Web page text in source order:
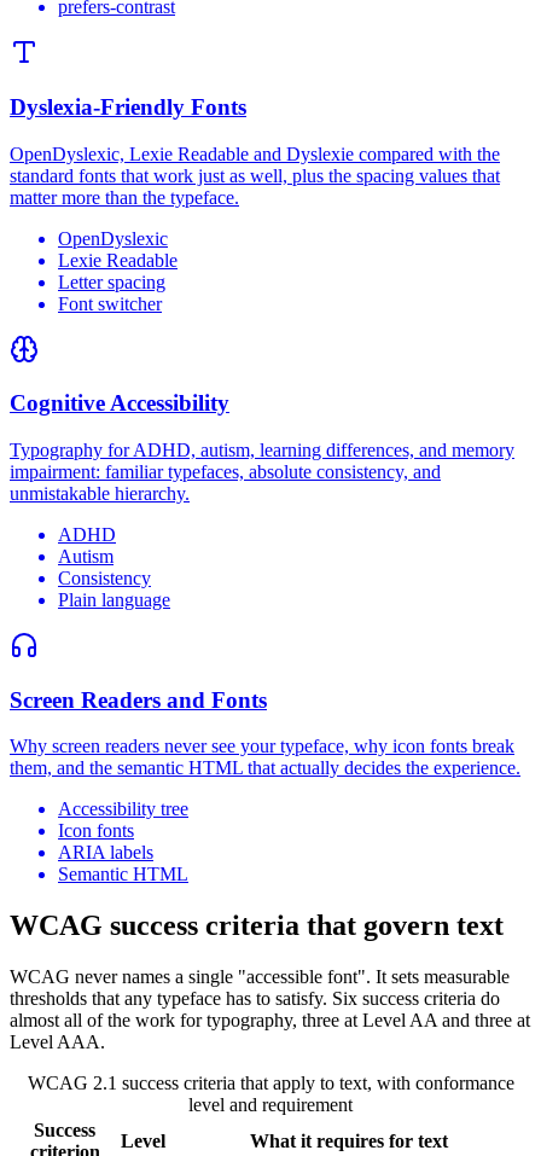
prefers-contrast
Dyslexia-Friendly Fonts
OpenDyslexic, Lexie Readable and Dyslexie compared with the
standard fonts that work just as well, plus the spacing values that
matter more than the typeface.
OpenDyslexic
Lexie Readable
Letter spacing
Font switcher
Cognitive Accessibility
Typography for ADHD, autism, learning differences, and memory
impairment: familiar typefaces, absolute consistency, and
unmistakable hierarchy.
ADHD
Autism
Consistency
Plain language
Screen Readers and Fonts
Why screen readers never see your typeface, why icon fonts break
them, and the semantic HTML that actually decides the experience.
Accessibility tree
Icon fonts
ARIA labels
Semantic HTML
WCAG success criteria that govern text
WCAG never names a single "accessible font". It sets measurable
thresholds that any typeface has to satisfy. Six success criteria do
almost all of the work for typography, three at Level AA and three at
Level AAA.
WCAG 2.1 success criteria that apply to text, with conformance
level and requirement
Success
Level
What it requires for text